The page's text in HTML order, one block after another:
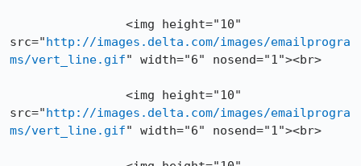
src="http://images.delta.com/images/emailprogra
ms/vert_line.gif" width="6" nosend="1"><br>
src="http://images.delta.com/images/emailprogra
ms/vert_line.gif" width="6" nosend="1"><br>